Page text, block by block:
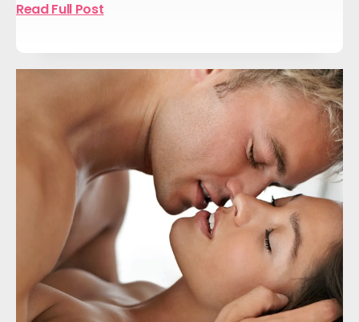
Read Full Post